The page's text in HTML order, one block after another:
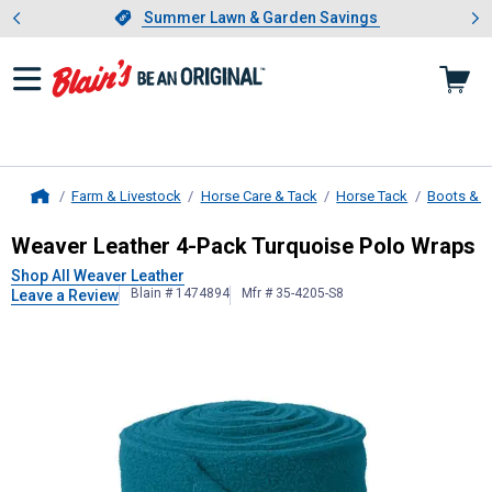
Slide 1 of 4.Summer Lawn & Garden Savings
Summer Lawn & Garden Savings
Showing slide 1 of 4: Summer
Farm & Livestock Horse Care & Tack Horse Tack Boots &
Weaver Leather4-Pack Turquoise
Weaver Leather 4-Pack Turquoise Polo Wraps
Shop All Weaver Leather
Leave a Review
Blain # 1474894 Mfr # 35-4205-S8